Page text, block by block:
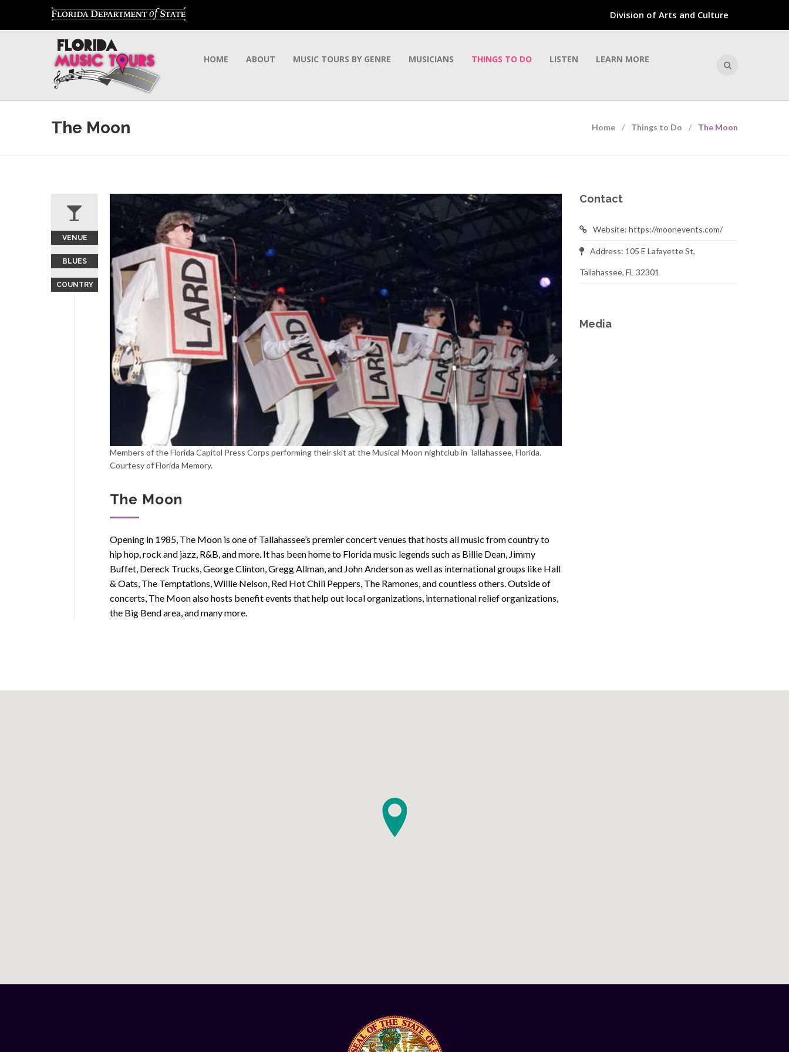
Division of Arts and Culture
HOME ABOUT MUSIC TOURS BY GENRE MUSICIANS THINGS TO DO LISTEN LEARN MORE
The Moon Home Things to Do The Moon
Members of the Florida Capitol Press Corps performing their skit at the Musical Moon nightclub in Tallahassee, Florida.
Courtesy of Florida Memory.
VENUE
BLUES
COUNTRY
The Moon
Opening in 1985, The Moon is one of Tallahassee’s premier concert venues that hosts all music from country to
hip hop, rock and jazz, R&B, and more. It has been home to Florida music legends such as Billie Dean, Jimmy
Buffet, Dereck Trucks, George Clinton, Gregg Allman, and John Anderson as well as international groups like Hall
& Oats, The Temptations, Willie Nelson, Red Hot Chili Peppers, The Ramones, and countless others. Outside of
concerts, The Moon also hosts benefit events that help out local organizations, international relief organizations,
the Big Bend area, and many more.
Contact
Website: https://moonevents.com/
Address: 105 E Lafayette St,
Tallahassee, FL 32301
Media